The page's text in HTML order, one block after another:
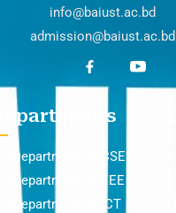
info@baiust.ac.bd
admission@baiust.ac.bd
Departments
Department of CSE
Department of EEE
Department of ICT